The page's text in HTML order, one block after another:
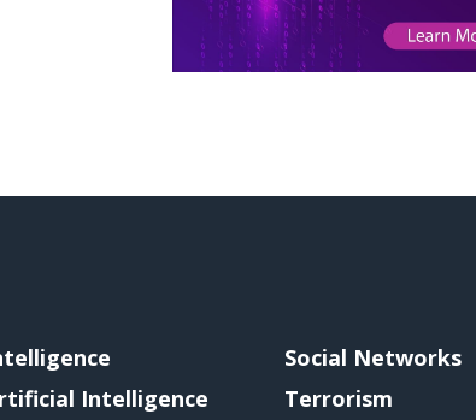
Intelligence
Social Networks
Terrorism